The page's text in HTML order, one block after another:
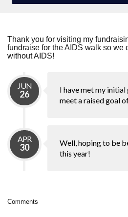
Thank you for visiting my
fundraise for the AIDS walk so we
without AIDS!
JUN
26
I have met my
meet a raised goal
APR
30
Well, hoping to be
this year!
Comments